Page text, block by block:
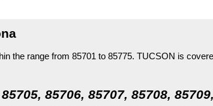
the range from 85701 to 85775. TUCSON is
85706, 85707, 85708,